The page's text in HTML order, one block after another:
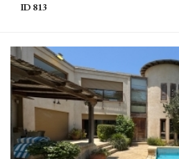
ID 813